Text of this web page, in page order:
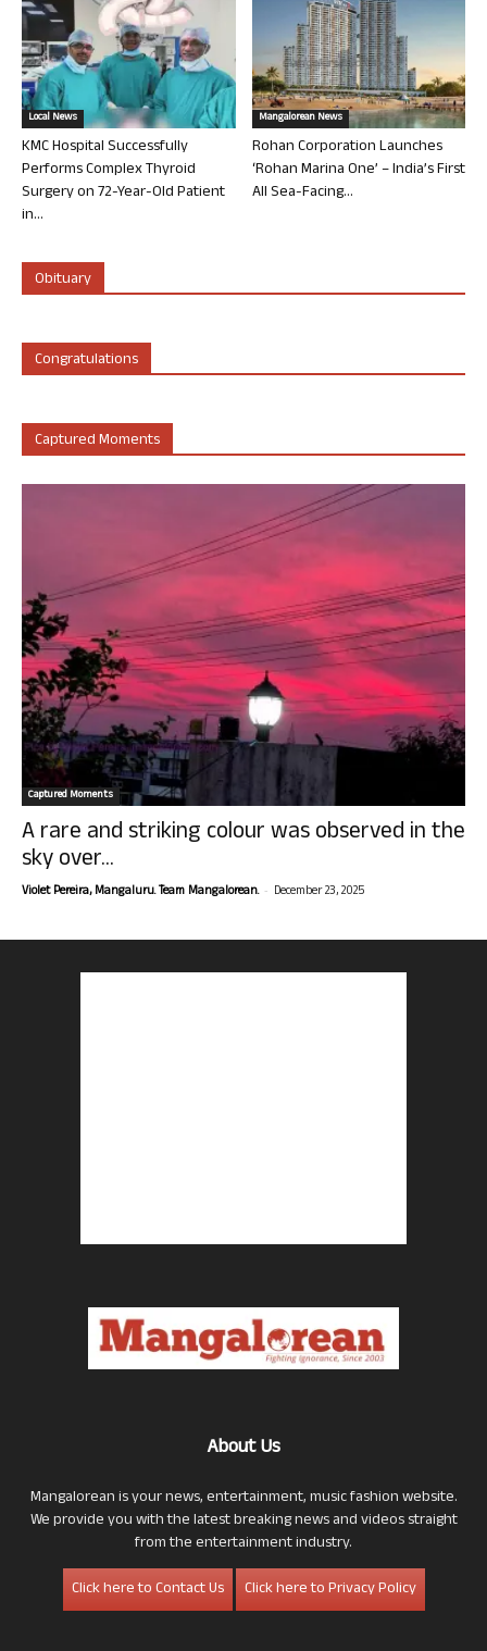
Local News
KMC Hospital Successfully
Performs Complex Thyroid
Surgery on 72-Year-Old Patient
in...
Mangalorean News
Rohan Corporation Launches
‘Rohan Marina One’ – India’s First
All Sea-Facing...
Obituary
Congratulations
Captured Moments
Captured Moments
A rare and striking colour was observed in the
sky over...
Violet Pereira, Mangaluru. Team Mangalorean. - December 23, 2025
About Us
Mangalorean is your news, entertainment, music fashion website.
We provide you with the latest breaking news and videos straight
from the entertainment industry.
Click here to Contact Us
Click here to Privacy Policy